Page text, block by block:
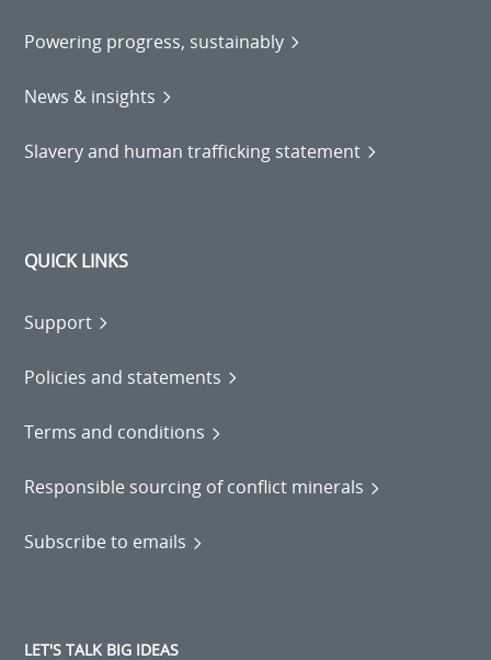
Powering progress, sustainably
News & insights
Slavery and human trafficking statement
QUICK LINKS
Support
Policies and statements
Terms and conditions
Responsible sourcing of conflict minerals
Subscribe to emails
LET'S TALK BIG IDEAS